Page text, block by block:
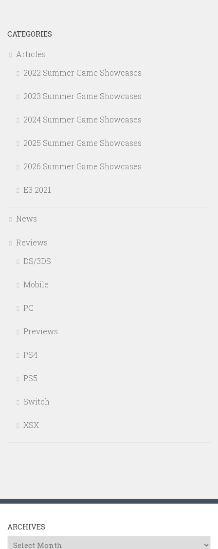
CATEGORIES
Articles
2022 Summer Game Showcases
2023 Summer Game Showcases
2024 Summer Game Showcases
2025 Summer Game Showcases
2026 Summer Game Showcases
E3 2021
News
Reviews
DS/3DS
Mobile
PC
Previews
PS4
PS5
Switch
XSX
ARCHIVES
Archives